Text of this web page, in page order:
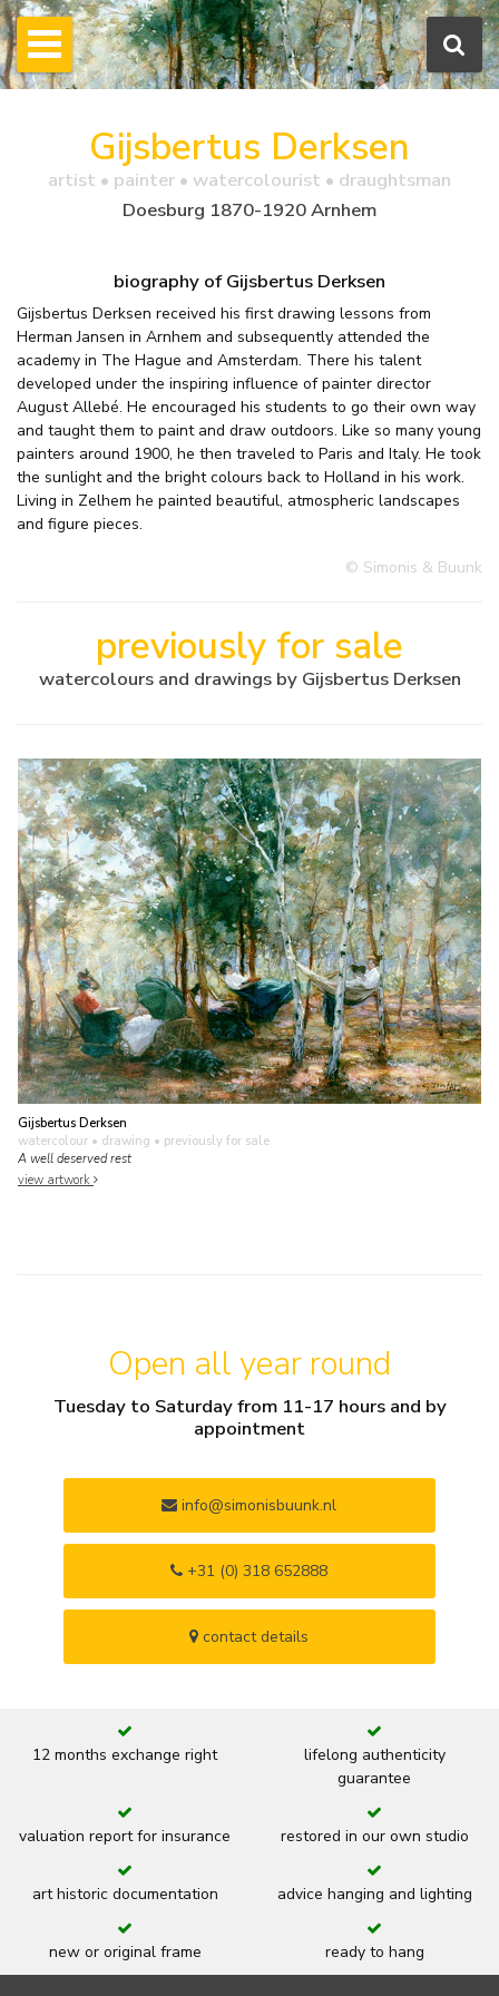
Gijsbertus Derksen
artist • painter • watercolourist • draughtsman
Doesburg 1870-1920 Arnhem
biography of Gijsbertus Derksen
Gijsbertus Derksen received his first drawing lessons from
Herman Jansen in Arnhem and subsequently attended the
academy in The Hague and Amsterdam. There his talent
developed under the inspiring influence of painter director
August Allebé. He encouraged his students to go their own way
and taught them to paint and draw outdoors. Like so many young
painters around 1900, he then traveled to Paris and Italy. He took
the sunlight and the bright colours back to Holland in his work.
Living in Zelhem he painted beautiful, atmospheric landscapes
and figure pieces.
© Simonis & Buunk
previously for sale
watercolours and drawings by Gijsbertus Derksen
Gijsbertus Derksen
watercolour • drawing • previously for sale
A well deserved rest
view artwork
Open all year round
Tuesday to Saturday from 11-17 hours and by
appointment
info@simonisbuunk.nl
+31 (0) 318 652888
contact details
12 months exchange right
lifelong authenticity
guarantee
valuation report for insurance restored in our own studio
art historic documentation advice hanging and lighting
new or original frame ready to hang